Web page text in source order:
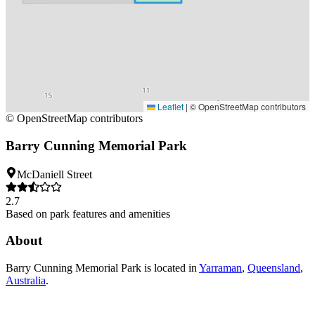
Leaflet | © OpenStreetMap contributors
© OpenStreetMap contributors
Barry Cunning Memorial Park
McDaniell Street
2.7
Based on park features and amenities
About
Barry Cunning Memorial Park is located in Yarraman, Queensland,
Australia.